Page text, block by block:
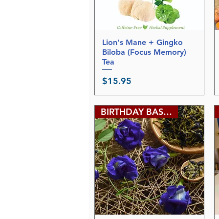
m
Quick View
Lion's Mane + Gingko
Biloba (Focus Memory)
Tea
Price
$15.95
BIRTHDAY BASH SALE